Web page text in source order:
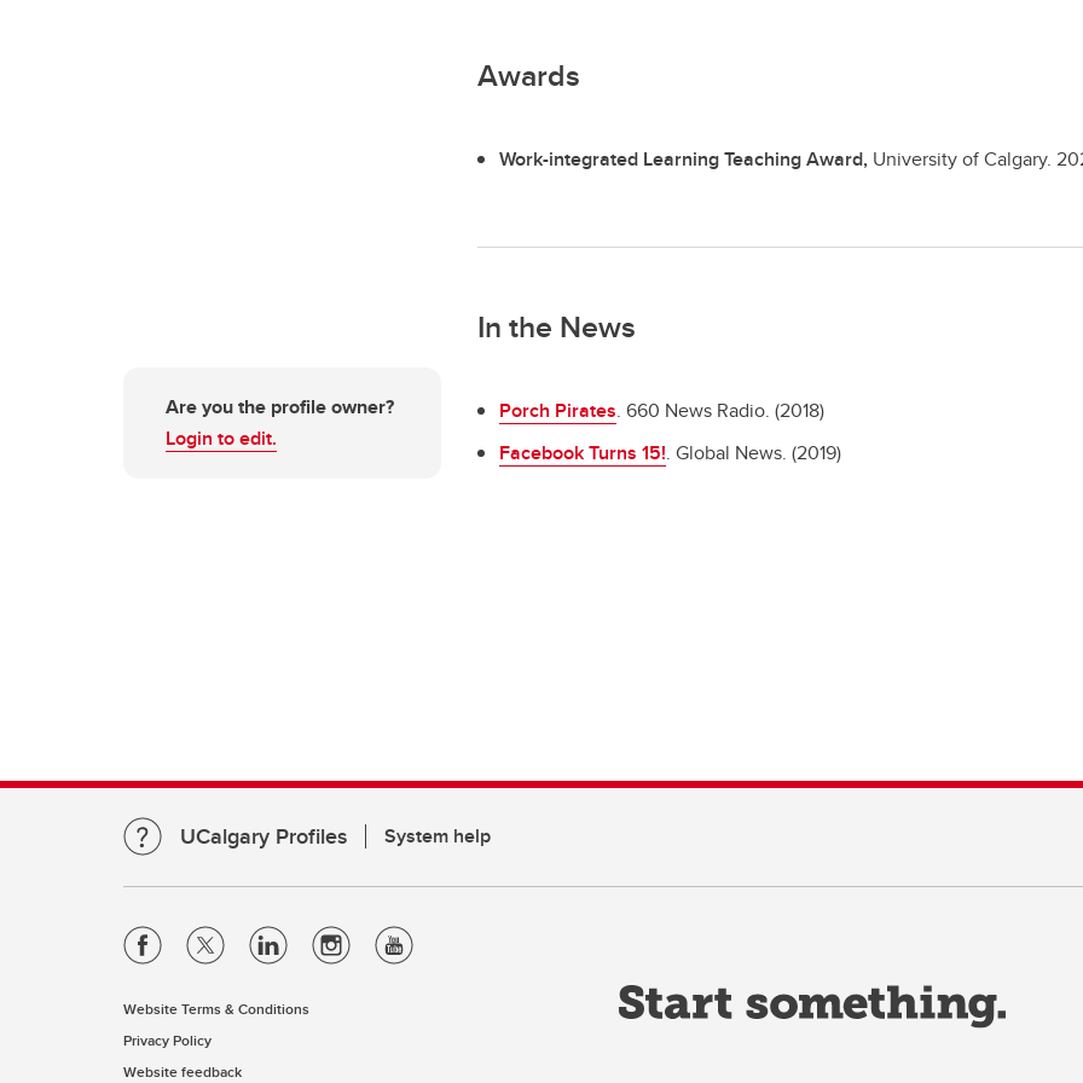
Are you the profile owner?
Login to edit.
Awards
Work-integrated Learning Teaching Award, University of Calgary.
In the News
Porch Pirates. 660 News Radio. (2018)
Facebook Turns 15!. Global News. (2019)
UCalgary Profiles System help
Website Terms & Conditions
Privacy Policy
Website feedback